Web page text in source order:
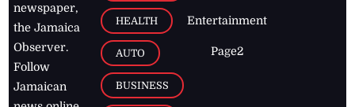
newspaper,
the Jamaica
Observer.
Follow
Jamaican
HEALTH
AUTO
BUSINESS
Entertainment
Page2